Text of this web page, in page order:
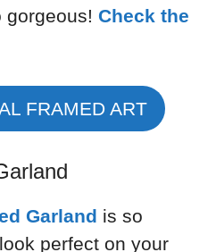
gorgeous! Check the
FRAMED ART
Garland is so
perfect on your